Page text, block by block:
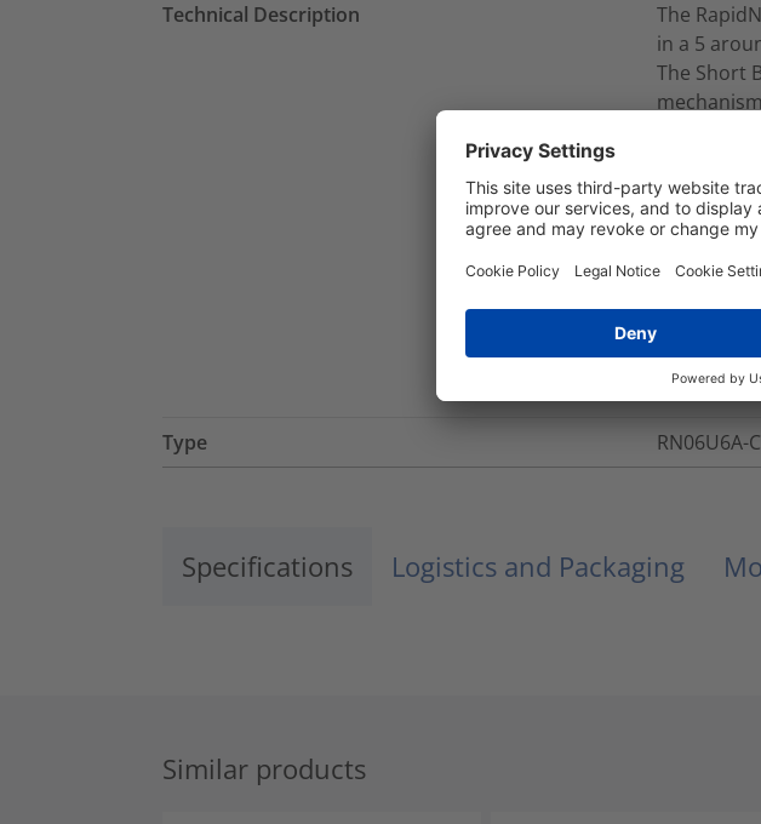
Technical Description
The
in a 5
The Short
is
provides
All
ANSI/TIA/
with
NB: Part
*An
Desk for
Type
RN06U6A-
Specifications Logistics and Packaging
Similar products